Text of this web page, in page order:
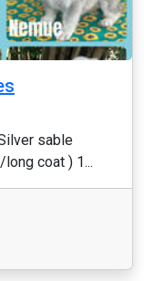
sable
coat ) 1...